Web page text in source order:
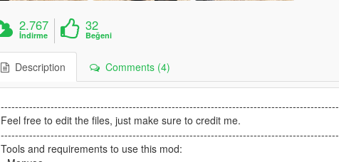
2.767
İndirme
32
Beğeni
Description Comments (4)
-----------------------------------------------------------------------------------------------
Feel free to edit the files, just make sure to credit me.
-----------------------------------------------------------------------------------------------
Tools and requirements to use this mod: